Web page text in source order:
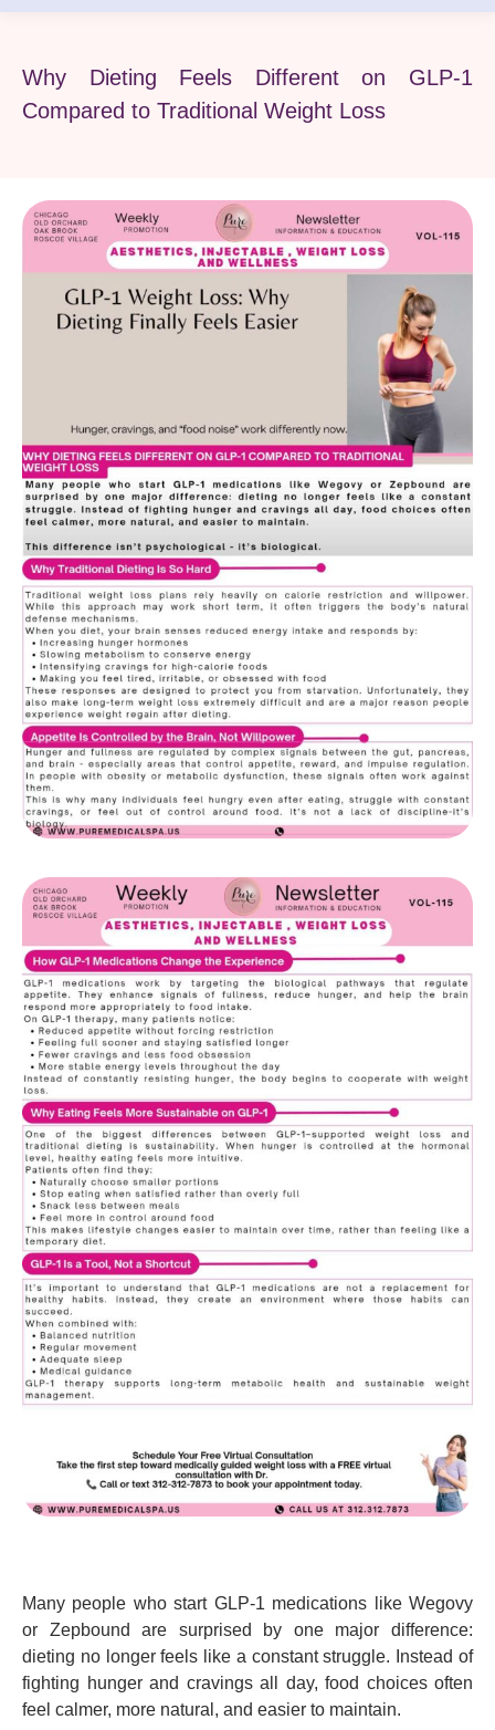
Why Dieting Feels Different on GLP-1
Compared to Traditional Weight Loss
Many people who start GLP-1 medications like Wegovy
or Zepbound are surprised by one major difference:
dieting no longer feels like a constant struggle. Instead of
fighting hunger and cravings all day, food choices often
feel calmer, more natural, and easier to maintain.